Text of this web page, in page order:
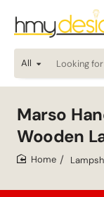
All
Looking
for
special?
Marso
Wooden